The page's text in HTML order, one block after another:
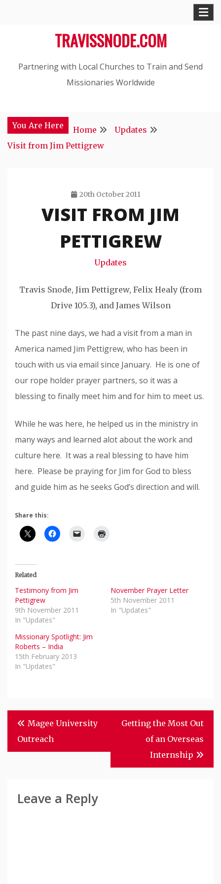
TRAVISSNODE.COM
Partnering with Local Churches to Train and Send
Missionaries Worldwide
You Are Here Home
Updates
Visit from Jim Pettigrew
20th October 2011
Travis
Snode
VISIT FROM JIM
PETTIGREW
Updates
Travis Snode, Jim Pettigrew, Felix Healy (from
Drive 105.3), and James Wilson
The past nine days, we had a visit from a man in
America named Jim Pettigrew, who has been in
touch with us via email since January. He is one of
our rope holder prayer partners, so it was a
blessing to finally meet him and for him to meet us.
While he was here, he helped us in the ministry in
many ways and learned alot about the work and
culture here. It was a real blessing to have him
here. Please be praying for Jim for God to bless
and guide him as he seeks God’s direction and will.
Share this:
Related
Testimony from Jim
Pettigrew
9th November 2011
In "Updates"
November Prayer Letter
5th November 2011
In "Updates"
Missionary Spotlight: Jim
Roberts – India
15th February 2013
In "Updates"
Post
Navigation
Magee University
Outreach
Getting the Most Out
of an Overseas
Internship
Leave a Reply